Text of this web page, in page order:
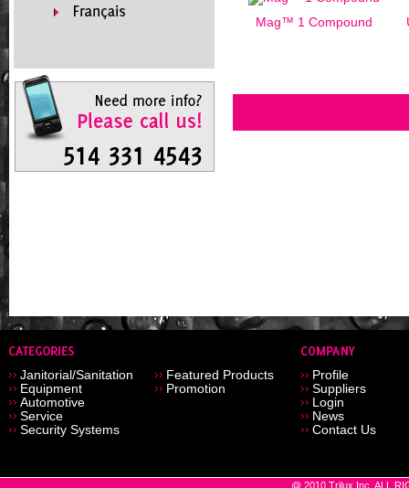
Mag™ 1 Compound
Janitorial/Sanitation
Equipment
Automotive
Service
Security Systems
Featured Products
Promotion
Profile
Suppliers
Login
News
Contact Us
@ 2010 Trilux Inc. ALL